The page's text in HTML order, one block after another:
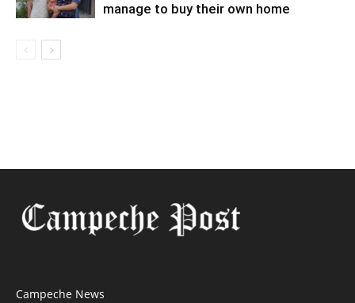
manage to buy their own home
Campeche News